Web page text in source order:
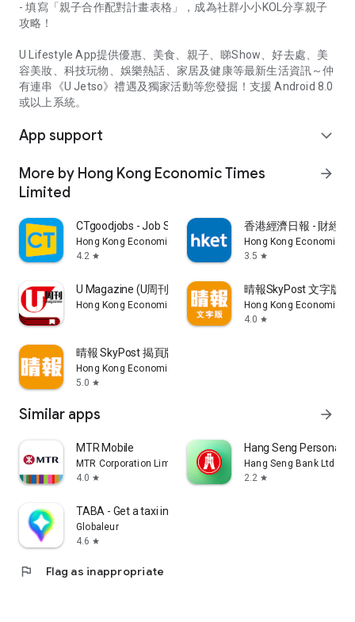
- 填寫「親子合作配對計畫表格」，成為社群小小KOL分享親子
攻略！
U Lifestyle App提供優惠、美食、親子、睇Show、好去處、美
容美妝、科技玩物、娛樂熱話、家居及健康等最新生活資訊～仲
有連串《U Jetso》禮遇及獨家活動等您發掘！支援 Android 8.0
或以上系統。
App support expand_more
More by Hong Kong Economic Times
Limited
arrow_forward
CTgoodjobs - Job Search
Hong Kong Economic Times Limited
4.2 star
香港經濟日報 - 財經
Hong Kong Economic
3.5 star
U Magazine (U周刊)電子雜誌
Hong Kong Economic Times Limited
晴報SkyPost 文字版
Hong Kong Economic
4.0 star
晴報 SkyPost 揭頁版
Hong Kong Economic Times Limited
5.0 star
Similar apps arrow_forward
MTR Mobile
MTR Corporation Limited
4.0 star
Hang Seng Personal
Hang Seng Bank Ltd
2.2 star
TABA - Get a taxi in Korea
Globaleur
4.6 star
flag Flag as inappropriate